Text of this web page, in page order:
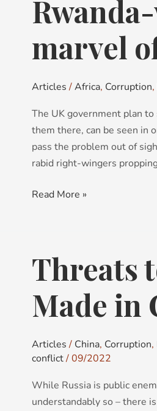
marvel
Articles /Africa, Corruption,
The UK government plan
them there, can be seen in
pass the problem out of
rabid right-wingers
vision:
a
of
Read More »
Threats
Made in
Articles / China, Corruption,
conflict/09/2022
While Russia is public
understandably so – there
Threats
peace:
in
China